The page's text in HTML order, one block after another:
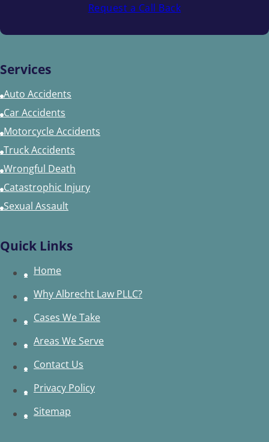
Request a Call Back
Services
Auto Accidents
Car Accidents
Motorcycle Accidents
Truck Accidents
Wrongful Death
Catastrophic Injury
Sexual Assault
Quick Links
Home
Why Albrecht Law PLLC?
Cases We Take
Areas We Serve
Contact Us
Privacy Policy
Sitemap